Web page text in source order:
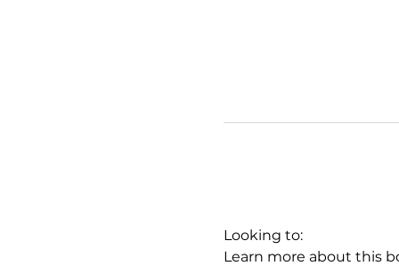
Looking to:
Learn more about this